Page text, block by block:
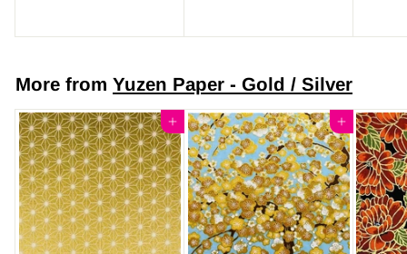
o
$
4
9
.
9
5
7
.
0
0
More from Yuzen Paper - Gold / Silver
Add to cart Add to cart